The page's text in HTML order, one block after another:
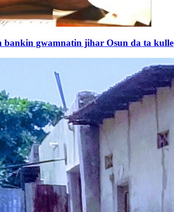
bankin gwamnatin jihar Osun da ta kulle